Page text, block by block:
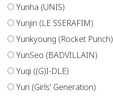
Yunha (UNIS)
Yunjin (LE SSERAFIM)
Yunkyoung (Rocket Punch)
YunSeo (BADVILLAIN)
Yuqi ((G)I-DLE)
Yuri (Girls' Generation)